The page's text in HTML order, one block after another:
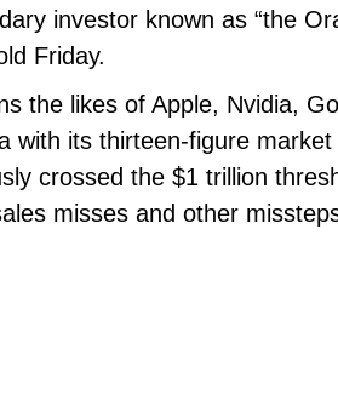
investor known as “the
Friday.
the likes of Apple, Nvidia,
with its thirteen-figure market
crossed the $1 trillion
misses and other